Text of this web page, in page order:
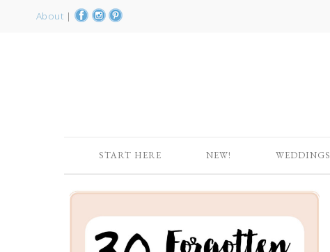
About |
START HERE NEW! WEDDINGS